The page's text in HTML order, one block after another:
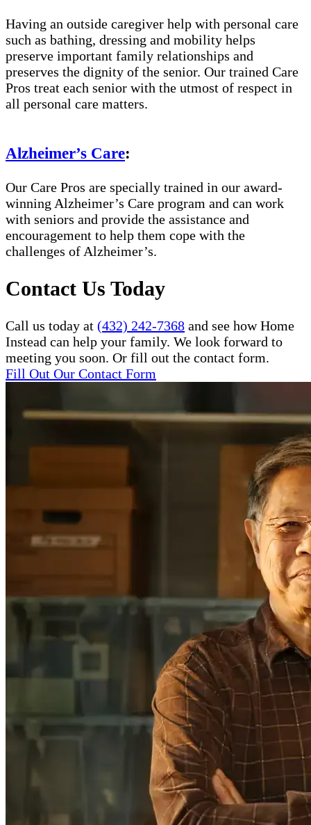
Having an outside caregiver help with personal care
such as bathing, dressing and mobility helps
preserve important family relationships and
preserves the dignity of the senior. Our trained Care
Pros treat each senior with the utmost of respect in
all personal care matters.
Alzheimer’s Care:
Our Care Pros are specially trained in our award-
winning Alzheimer’s Care program and can work
with seniors and provide the assistance and
encouragement to help them cope with the
challenges of Alzheimer’s.
Contact Us Today
Call us today at (432) 242-7368 and see how Home
Instead can help your family. We look forward to
meeting you soon. Or fill out the contact form.
Fill Out Our Contact Form